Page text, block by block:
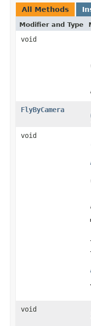
All Methods
Modifier and Type
void
FlyByCamera
void
void